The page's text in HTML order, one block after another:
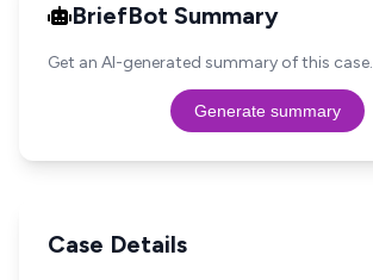
BriefBot Summary
Get an AI-generated summary of this case.
Generate summary
Case Details